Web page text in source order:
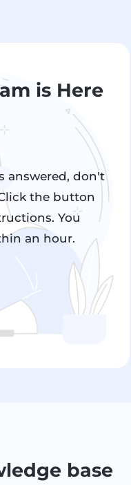
is Here
answered, don't
the button
You
an hour.
base